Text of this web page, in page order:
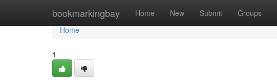
bookmarkingbay Home New Submit Groups
Home
Home
1